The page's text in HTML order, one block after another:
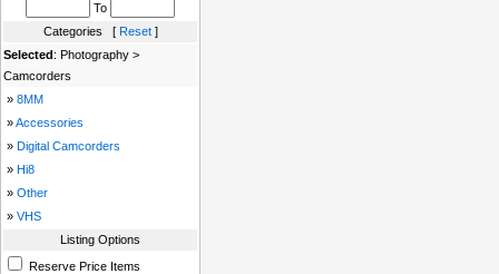
To
Categories [ Reset]
Selected: Photography >
Camcorders
» 8MM
»Accessories
» Digital Camcorders
» Hi8
» Other
» VHS
Listing Options
Reserve Price Items